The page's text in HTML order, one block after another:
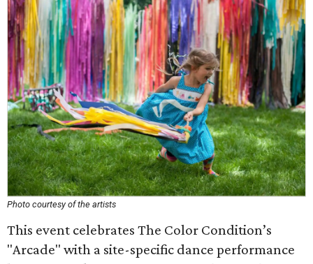
Photo courtesy of the artists
This event celebrates The Color Condition’s
"Arcade" with a site-specific dance performance